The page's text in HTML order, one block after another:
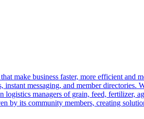
make business faster, more efficient and
messaging, and member directories.
managers of grain, feed, fertilizer,
by its community members, creating